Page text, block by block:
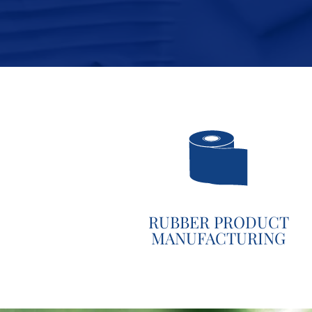
RUBBER PRODUCT
MANUFACTURING